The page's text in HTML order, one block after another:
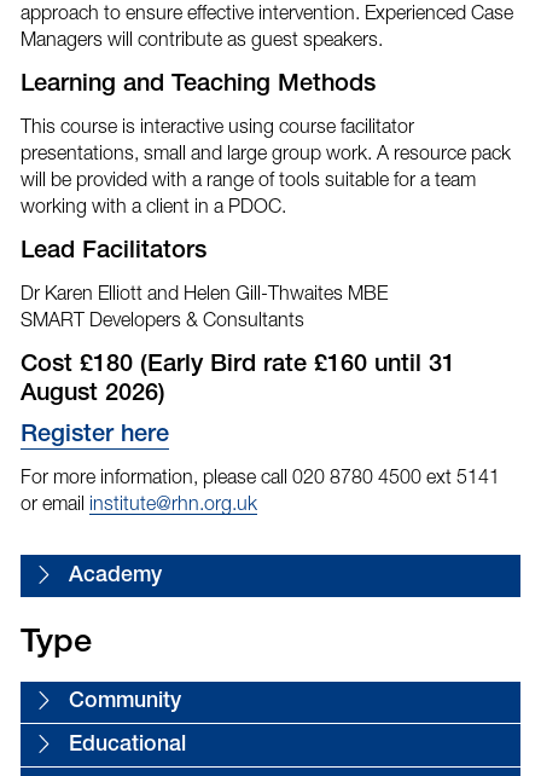
approach to ensure effective intervention. Experienced Case
Managers will contribute as guest speakers.
Learning and Teaching Methods
This course is interactive using course facilitator
presentations, small and large group work. A resource pack
will be provided with a range of tools suitable for a team
working with a client in a PDOC.
Lead Facilitators
Dr Karen Elliott and Helen Gill-Thwaites MBE
SMART Developers & Consultants
Cost £180 (Early Bird rate £160 until 31
August 2026)
Register here
For more information, please call 020 8780 4500 ext 5141
or email institute@rhn.org.uk
Academy
Type
Community
Educational